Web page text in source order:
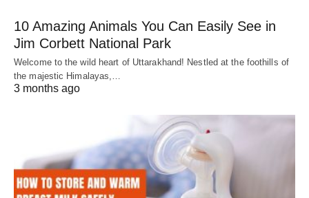
10 Amazing Animals You Can Easily See in
Jim Corbett National Park
Welcome to the wild heart of Uttarakhand! Nestled at the foothills of
the majestic Himalayas,…
3 months ago